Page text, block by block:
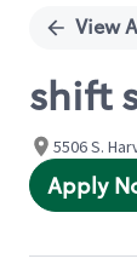
View
shift
5506 S.
Apply